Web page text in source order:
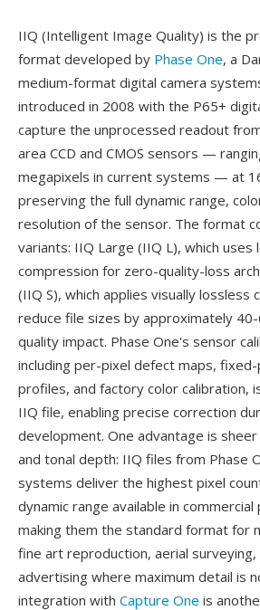
IIQ (Intelligent Image Quality) is the
format developed by Phase One, a
medium-format digital camera
introduced in 2008 with the P65+
capture the unprocessed readout
area CCD and CMOS sensors —
megapixels in current systems — at
preserving the full dynamic range,
resolution of the sensor. The format
variants: IIQ Large (IIQ L), which uses
compression for zero-quality-loss
(IIQ S), which applies visually lossless
reduce file sizes by approximately
quality impact. Phase One's sensor
including per-pixel defect maps,
profiles, and factory color calibration,
IIQ file, enabling precise correction
development. One advantage is
and tonal depth: IIQ files from Phase
systems deliver the highest pixel
dynamic range available in
making them the standard format for
fine art reproduction, aerial surveying,
advertising where maximum detail is
integration with Capture One is